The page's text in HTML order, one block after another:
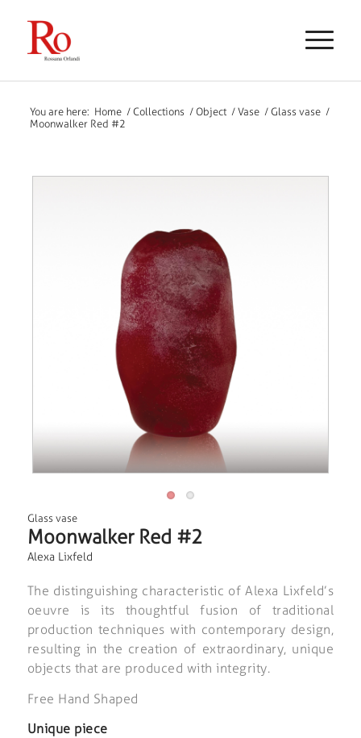
You are here: Home / Collections / Object / Vase / Glass vase /
Moonwalker Red #2
Glass vase
Moonwalker Red #2
Alexa Lixfeld
The distinguishing characteristic of Alexa Lixfeld’s
oeuvre is its thoughtful fusion of traditional
production techniques with contemporary design,
resulting in the creation of extraordinary, unique
objects that are produced with integrity.
Free Hand Shaped
Unique piece